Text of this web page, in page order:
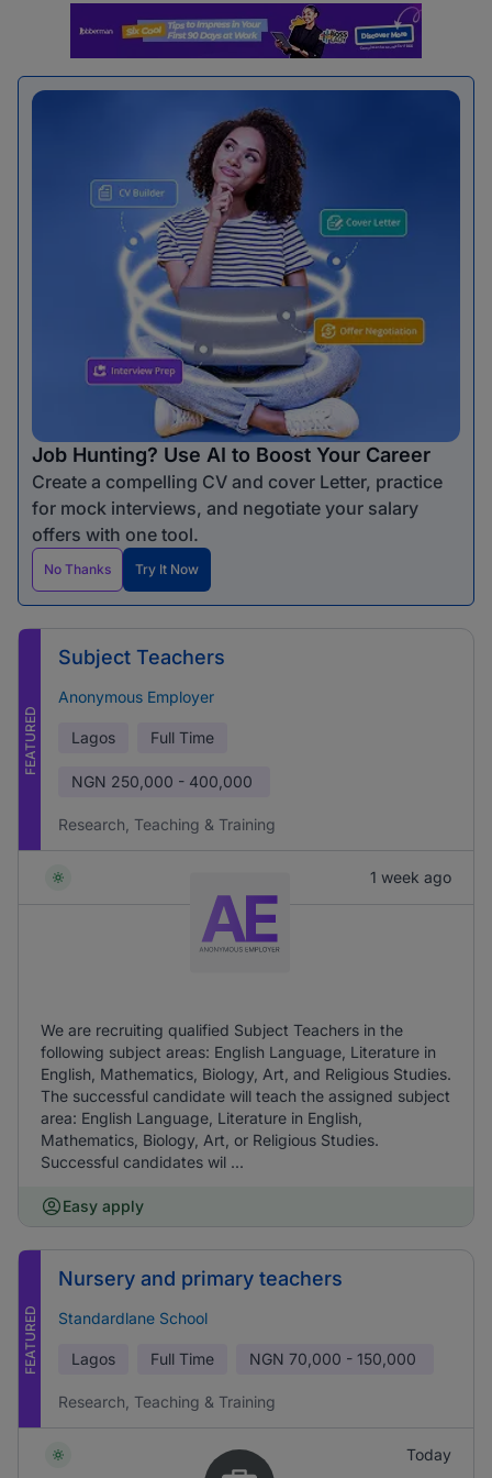
Job Hunting? Use AI to Boost Your Career
Create a compelling CV and cover Letter, practice
for mock interviews, and negotiate your salary
offers with one tool.
No Thanks Try It Now
FEATURED
Subject Teachers
Anonymous Employer
Lagos Full Time
NGN 250,000 - 400,000
Research, Teaching & Training
1 week ago
We are recruiting qualified Subject Teachers in the
following subject areas: English Language, Literature in
English, Mathematics, Biology, Art, and Religious Studies.
The successful candidate will teach the assigned subject
area: English Language, Literature in English,
Mathematics, Biology, Art, or Religious Studies.
Successful candidates wil ...
Easy apply
FEATURED
Nursery and primary teachers
Standardlane School
Lagos Full Time NGN 70,000 - 150,000
Research, Teaching & Training
Today